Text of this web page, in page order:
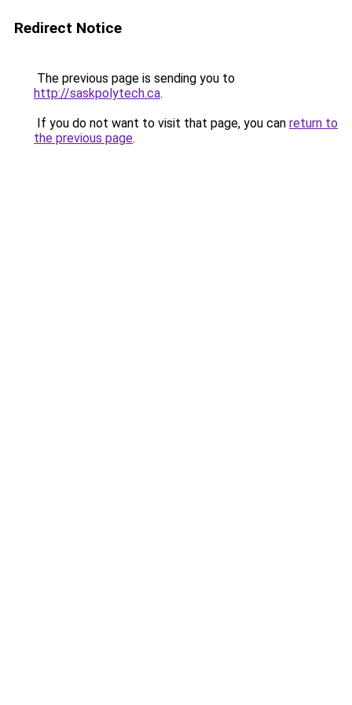
Redirect Notice
The previous page is sending you to
http://saskpolytech.ca.
If you do not want to visit that page, you can return to
the previous page.